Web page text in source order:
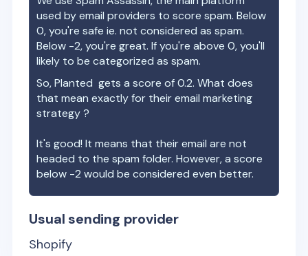
used by email providers to score spam. Below
0, you're safe ie. not considered as spam.
Below -2, you're great. If you're above 0, you'll
likely to be categorized as spam.
So,Planted gets a score of0.2. What does
that mean exactly for their email marketing
strategy ?
It's good! It means that their email are not
headed to the spam folder. However, a score
below -2 would be considered even better.
Usual sending provider
Shopify